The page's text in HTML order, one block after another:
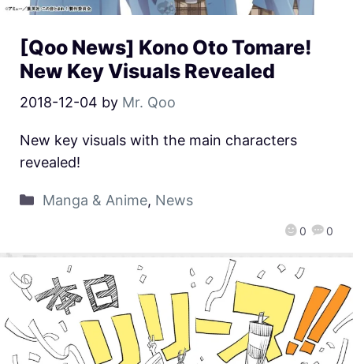
[Qoo News] Kono Oto Tomare!
New Key Visuals Revealed
2018-12-04 by Mr. Qoo
0 0
New key visuals with the main characters
revealed!
Manga & Anime, News